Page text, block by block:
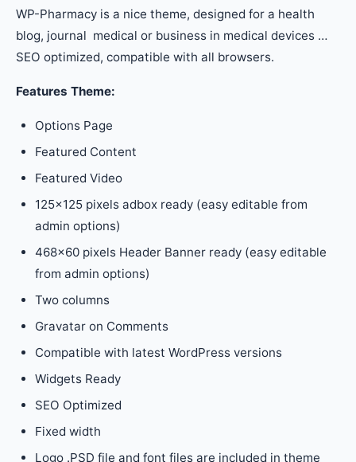
WP-Pharmacy is a nice theme, designed for a health
blog, journal medical or business in medical devices …
SEO optimized, compatible with all browsers.
Features Theme:
Options Page
Featured Content
Featured Video
125×125 pixels adbox ready (easy editable from
admin options)
468×60 pixels Header Banner ready (easy editable
from admin options)
Two columns
Gravatar on Comments
Compatible with latest WordPress versions
Widgets Ready
SEO Optimized
Fixed width
Logo .PSD file and font files are included in theme